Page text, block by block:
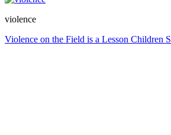
violence
Post
Violence on the Field is a Lesson Children